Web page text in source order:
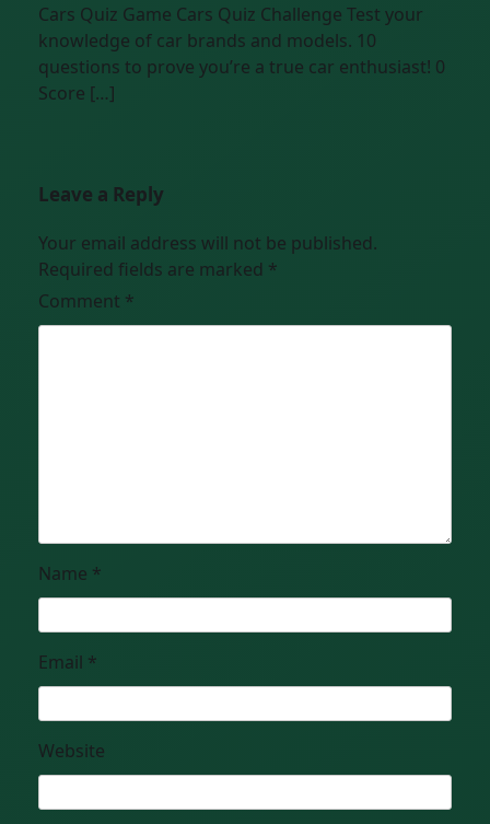
Cars Quiz Game Cars Quiz Challenge Test your
knowledge of car brands and models. 10
questions to prove you’re a true car enthusiast! 0
Score […]
Leave a Reply
Your email address will not be published.
Required fields are marked *
Comment *
Name *
Email *
Website